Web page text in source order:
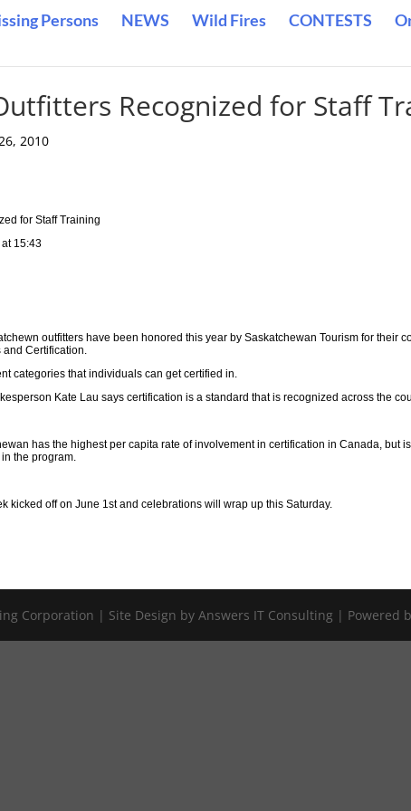
Persons NEWS Wild Fires CONTESTS
Recognized for Staff
2010
for Staff Training
15:43
outfitters have been honored this year by Saskatchewan Tourism for their
Certification.
categories that individuals can get certified in.
Kate Lau says certification is a standard that is recognized across the
has the highest per capita rate of involvement in certification in Canada, but
the program.
kicked off on June 1st and celebrations will wrap up this Saturday.
Corporation | Site Design by Answers IT Consulting | Powered